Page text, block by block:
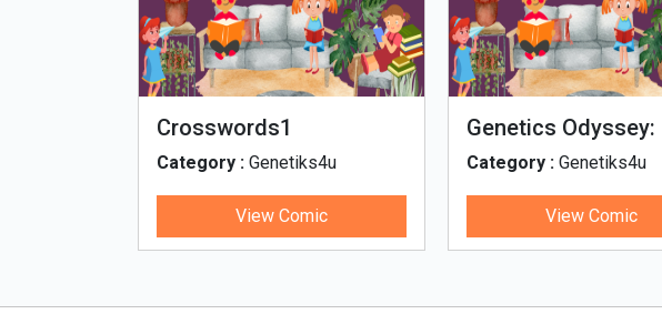
Crosswords1
Category : Genetiks4u
View Comic
Genetics Odyssey:
genetics concepts
through comics
Category : Genetiks4u
View Comic